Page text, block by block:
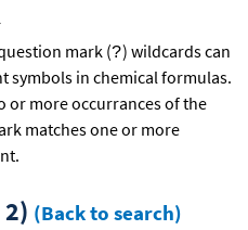
mark (?) wildcards can
symbols in chemical formulas.
or more occurrances of the
matches one or more
(Back to search)